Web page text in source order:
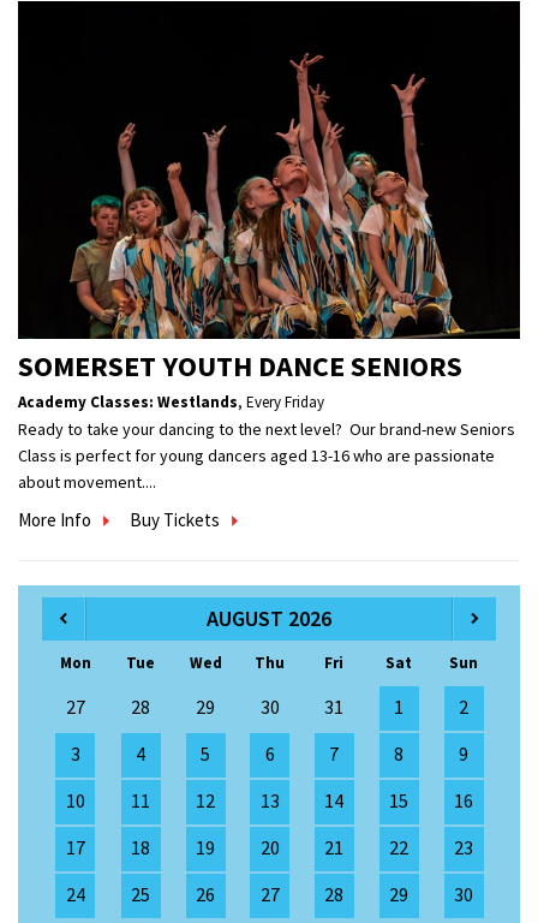
SOMERSET YOUTH DANCE SENIORS
Academy Classes: Westlands, Every Friday
Ready to take your dancing to the next level? Our brand-new Seniors
Class is perfect for young dancers aged 13-16 who are passionate
about movement....
More Info Buy Tickets
AUGUST 2026
Mon Tue Wed Thu Fri Sat Sun
27 28 29 30 31 1
2
3
4 5 6 7 8
9
10
11 12 13 14 15
16
17
18 19 20 21 22
23
24
25 26 27 28 29 30